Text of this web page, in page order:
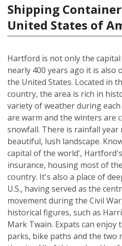
Shipping
United States of
Hartford is not only the
nearly 400 years ago it is also
the United States. Located in
country, the area is rich in
variety of weather during
are warm and the winters are
snowfall. There is rainfall
beautiful, lush landscape.
capital of the world',
insurance, housing most of
country. It's also a place of
U.S., having served as the
movement during the Civil
historical figures, such as
Mark Twain. Expats can enjoy
parks, bike paths and the